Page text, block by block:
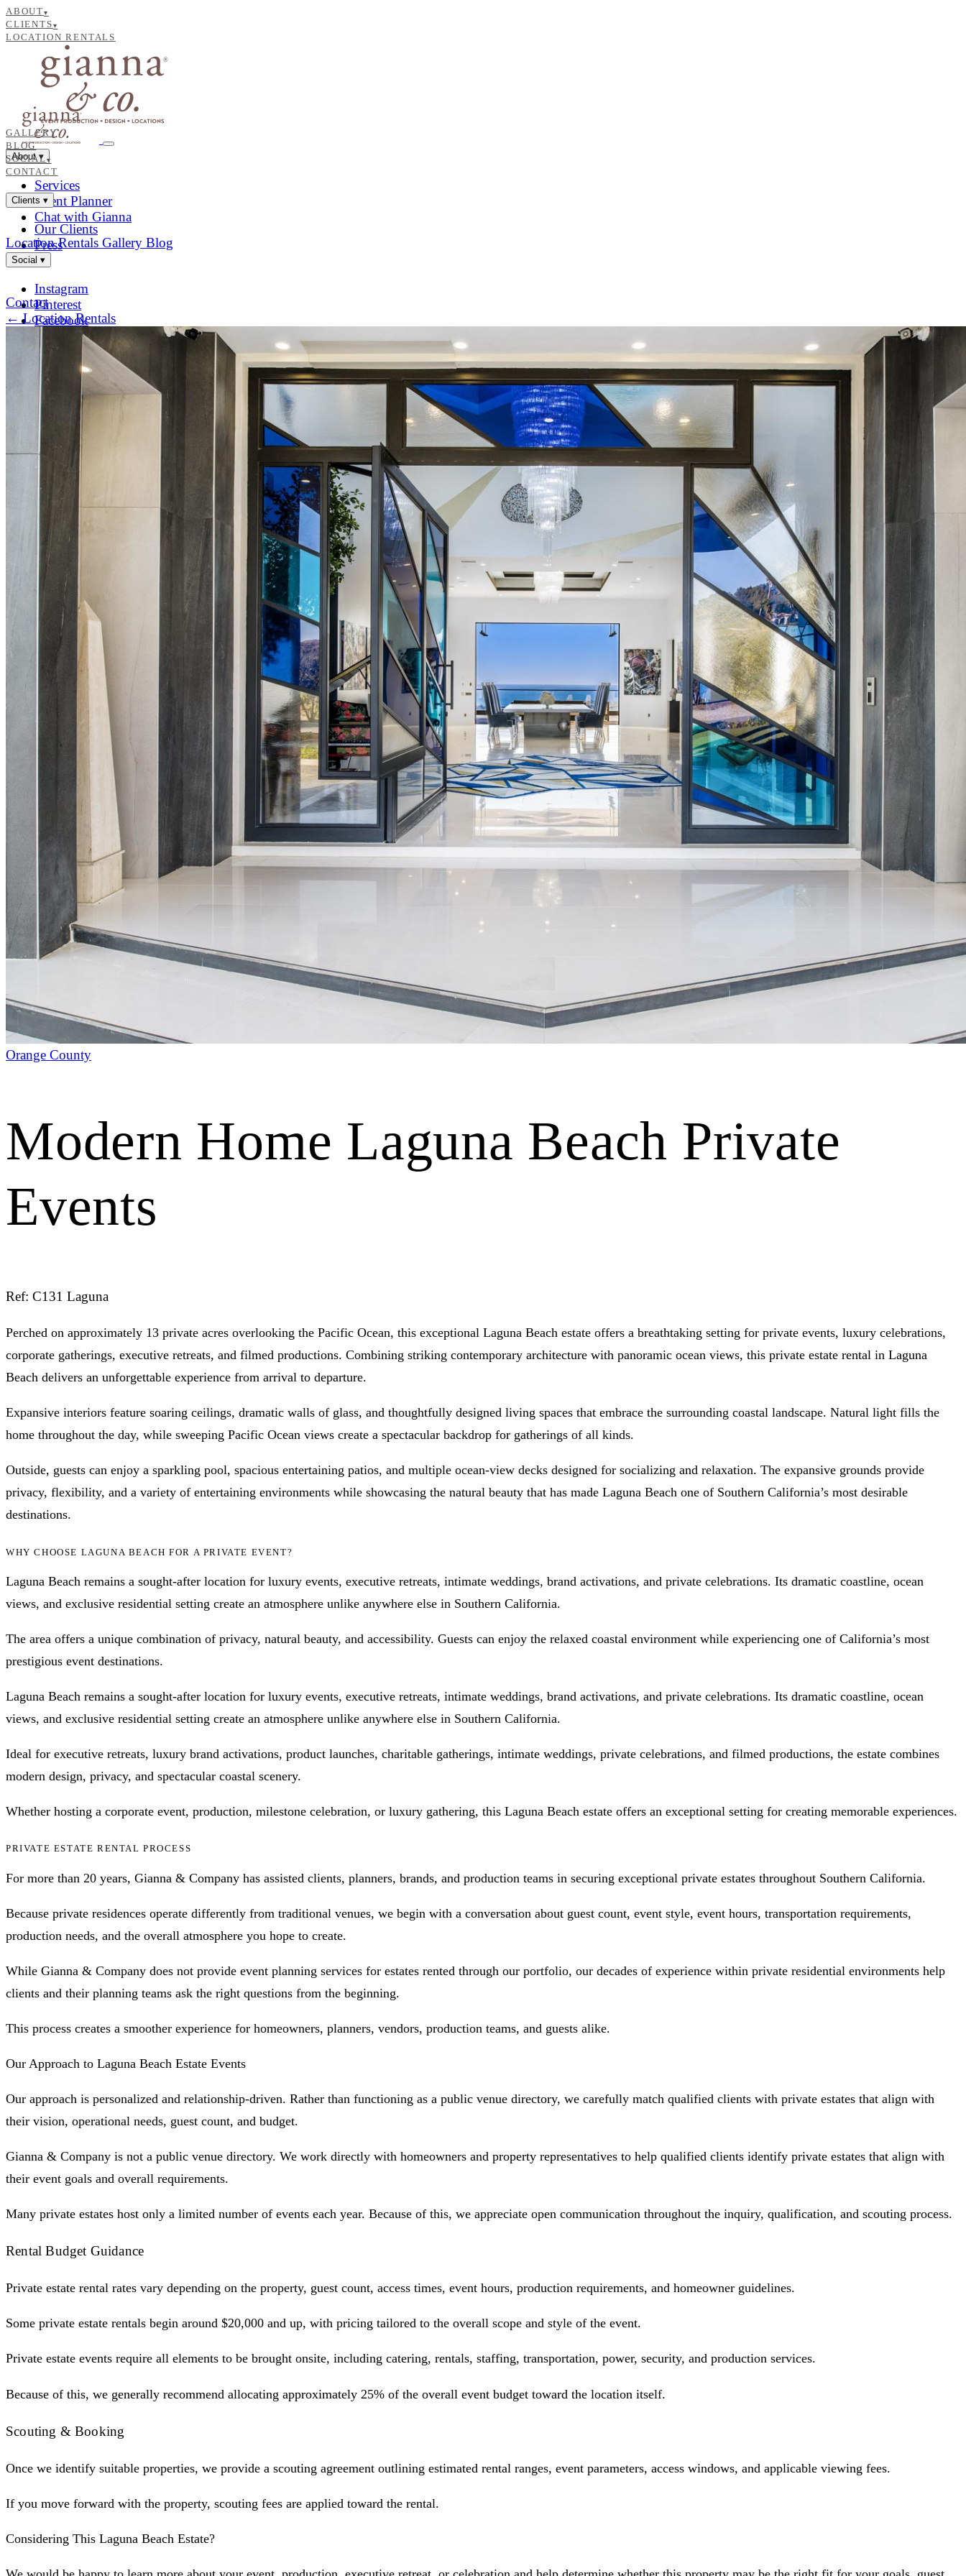
ABOUT▾
CLIENTS▾
LOCATION RENTALS
GALLERY
BLOG
SOCIAL ▾
CONTACT
About▾
Services
Event Planner
Chat with Gianna
Clients ▾
Our Clients
Press
Location Rentals Gallery Blog
Social ▾
Instagram
Pinterest
Facebook
LinkedIn
X (formerly Twitter)
Yelp
Contact
← Location Rentals
Orange County
Modern Home Laguna Beach Private
Events
Ref: C131 Laguna
Perched on approximately 13 private acres overlooking the Pacific Ocean, this exceptional Laguna Beach estate offers a breathtaking setting for private events, luxury celebrations,
corporate gatherings, executive retreats, and filmed productions. Combining striking contemporary architecture with panoramic ocean views, this private estate rental in Laguna
Beach delivers an unforgettable experience from arrival to departure.
Expansive interiors feature soaring ceilings, dramatic walls of glass, and thoughtfully designed living spaces that embrace the surrounding coastal landscape. Natural light fills the
home throughout the day, while sweeping Pacific Ocean views create a spectacular backdrop for gatherings of all kinds.
Outside, guests can enjoy a sparkling pool, spacious entertaining patios, and multiple ocean-view decks designed for socializing and relaxation. The expansive grounds provide
privacy, flexibility, and a variety of entertaining environments while showcasing the natural beauty that has made Laguna Beach one of Southern California’s most desirable
destinations.
WHY CHOOSE LAGUNA BEACH FOR A PRIVATE EVENT?
Laguna Beach remains a sought-after location for luxury events, executive retreats, intimate weddings, brand activations, and private celebrations. Its dramatic coastline, ocean
views, and exclusive residential setting create an atmosphere unlike anywhere else in Southern California.
The area offers a unique combination of privacy, natural beauty, and accessibility. Guests can enjoy the relaxed coastal environment while experiencing one of California’s most
prestigious event destinations.
Laguna Beach remains a sought-after location for luxury events, executive retreats, intimate weddings, brand activations, and private celebrations. Its dramatic coastline, ocean
views, and exclusive residential setting create an atmosphere unlike anywhere else in Southern California.
Ideal for executive retreats, luxury brand activations, product launches, charitable gatherings, intimate weddings, private celebrations, and filmed productions, the estate combines
modern design, privacy, and spectacular coastal scenery.
Whether hosting a corporate event, production, milestone celebration, or luxury gathering, this Laguna Beach estate offers an exceptional setting for creating memorable experiences.
PRIVATE ESTATE RENTAL PROCESS
For more than 20 years, Gianna & Company has assisted clients, planners, brands, and production teams in securing exceptional private estates throughout Southern California.
Because private residences operate differently from traditional venues, we begin with a conversation about guest count, event style, event hours, transportation requirements,
production needs, and the overall atmosphere you hope to create.
While Gianna & Company does not provide event planning services for estates rented through our portfolio, our decades of experience within private residential environments help
clients and their planning teams ask the right questions from the beginning.
This process creates a smoother experience for homeowners, planners, vendors, production teams, and guests alike.
Our Approach to Laguna Beach Estate Events
Our approach is personalized and relationship-driven. Rather than functioning as a public venue directory, we carefully match qualified clients with private estates that align with
their vision, operational needs, guest count, and budget.
Gianna & Company is not a public venue directory. We work directly with homeowners and property representatives to help qualified clients identify private estates that align with
their event goals and overall requirements.
Many private estates host only a limited number of events each year. Because of this, we appreciate open communication throughout the inquiry, qualification, and scouting process.
Rental Budget Guidance
Private estate rental rates vary depending on the property, guest count, access times, event hours, production requirements, and homeowner guidelines.
Some private estate rentals begin around $20,000 and up, with pricing tailored to the overall scope and style of the event.
Private estate events require all elements to be brought onsite, including catering, rentals, staffing, transportation, power, security, and production services.
Because of this, we generally recommend allocating approximately 25% of the overall event budget toward the location itself.
Scouting & Booking
Once we identify suitable properties, we provide a scouting agreement outlining estimated rental ranges, event parameters, access windows, and applicable viewing fees.
If you move forward with the property, scouting fees are applied toward the rental.
Considering This Laguna Beach Estate?